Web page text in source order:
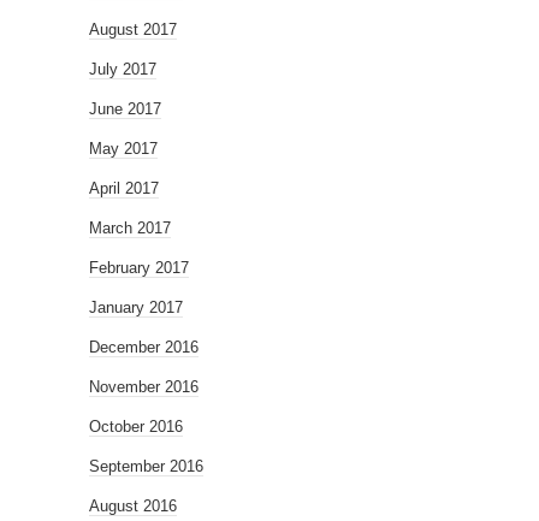
August 2017
July 2017
June 2017
May 2017
April 2017
March 2017
February 2017
January 2017
December 2016
November 2016
October 2016
September 2016
August 2016